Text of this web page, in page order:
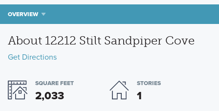
OVERVIEW
About 12212 Stilt Sandpiper Cove
Get Directions
SQUARE FEET
2,033
STORIES
1